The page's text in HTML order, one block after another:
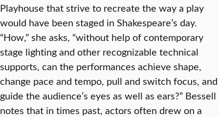
Playhouse that strive to recreate the way a play
would have been staged in Shakespeare’s day.
“How,” she asks, “without help of contemporary
stage lighting and other recognizable technical
supports, can the performances achieve shape,
change pace and tempo, pull and switch focus, and
guide the audience’s eyes as well as ears?” Bessell
notes that in times past, actors often drew on a